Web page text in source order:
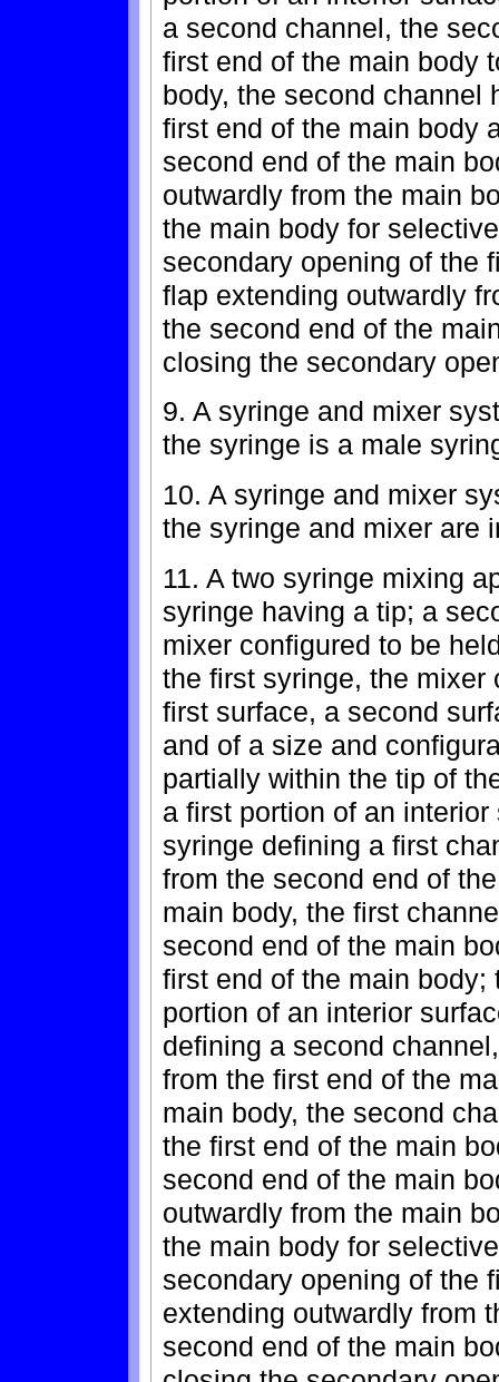
a second channel, the
first end of the main body
body, the second channel
first end of the main body
second end of the main
outwardly from the main
the main body for
secondary opening of the
flap extending outwardly
the second end of the
closing the secondary
9. A syringe and mixer
the syringe is a male
10. A syringe and mixer
the syringe and mixer are
11. A two syringe mixing
syringe having a tip; a
mixer configured to be
the first syringe, the
first surface, a second
and of a size and
partially within the tip of
a first portion of an
syringe defining a first
from the second end of
main body, the first
second end of the main
first end of the main
portion of an interior
defining a second
from the first end of the
main body, the second
the first end of the main
second end of the main
outwardly from the main
the main body for
secondary opening of the
extending outwardly from
second end of the main